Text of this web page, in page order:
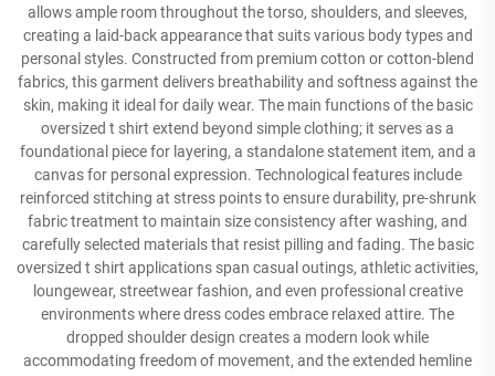
allows ample room throughout the torso, shoulders, and sleeves,
creating a laid-back appearance that suits various body types and
personal styles. Constructed from premium cotton or cotton-blend
fabrics, this garment delivers breathability and softness against the
skin, making it ideal for daily wear. The main functions of the basic
oversized t shirt extend beyond simple clothing; it serves as a
foundational piece for layering, a standalone statement item, and a
canvas for personal expression. Technological features include
reinforced stitching at stress points to ensure durability, pre-shrunk
fabric treatment to maintain size consistency after washing, and
carefully selected materials that resist pilling and fading. The basic
oversized t shirt applications span casual outings, athletic activities,
loungewear, streetwear fashion, and even professional creative
environments where dress codes embrace relaxed attire. The
dropped shoulder design creates a modern look while
accommodating freedom of movement, and the extended hemline